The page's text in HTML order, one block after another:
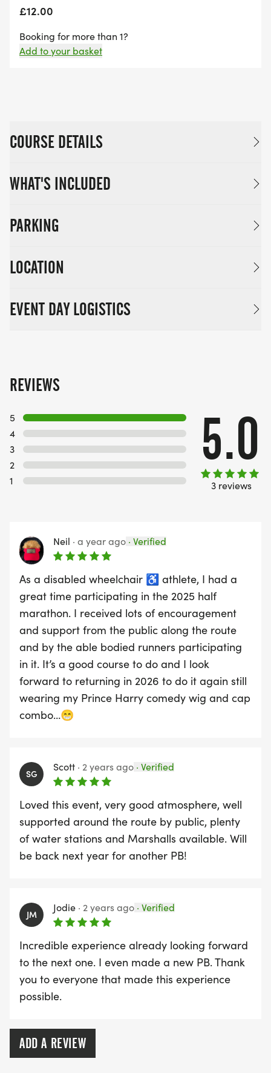
£12.00
Booking for more than 1?
Add to your basket
COURSE DETAILS
WHAT'S INCLUDED
PARKING
LOCATION
EVENT DAY LOGISTICS
REVIEWS
5
4
3
2
1
5.0
3 reviews
Neil · a year ago · Verified
As a disabled wheelchair ♿️ athlete, I had a
great time participating in the 2025 half
marathon. I received lots of encouragement
and support from the public along the route
and by the able bodied runners participating
in it. It’s a good course to do and I look
forward to returning in 2026 to do it again still
wearing my Prince Harry comedy wig and cap
combo…😁
SG
Scott · 2 years ago · Verified
Loved this event, very good atmosphere, well
supported around the route by public, plenty
of water stations and Marshalls available. Will
be back next year for another PB!
JM
Jodie · 2 years ago · Verified
Incredible experience already looking forward
to the next one. I even made a new PB. Thank
you to everyone that made this experience
possible.
ADD A REVIEW